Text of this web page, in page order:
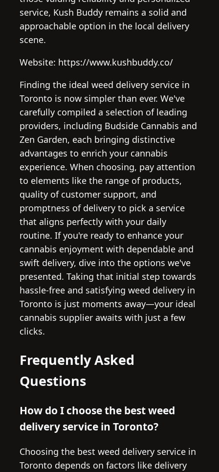
service, Kush Buddy remains a solid and
approachable option in the local delivery
scene.
Website: https://www.kushbuddy.co/
Finding the ideal weed delivery service in
Toronto is now simpler than ever. We've
carefully compiled a selection of leading
providers, including Budside Cannabis and
Zen Garden, each bringing distinctive
advantages to enrich your cannabis
experience. When choosing, pay attention
to elements like the range of products,
quality of customer support, and
promptness of delivery to pick a service
that aligns perfectly with your daily
routine. If you're ready to enhance your
cannabis enjoyment with dependable and
swift delivery, dive into the options we've
presented. Taking that initial step towards
hassle-free and satisfying weed delivery in
Toronto is just moments away—your ideal
cannabis supplier awaits with just a few
clicks.
Frequently Asked
Questions
How do I choose the best weed
delivery service in Toronto?
Choosing the best weed delivery service in
Toronto depends on factors like delivery